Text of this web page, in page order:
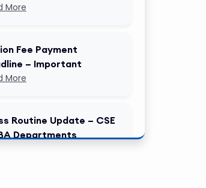
More
Fee Payment
– Important
More
Routine Update – CSE
Departments